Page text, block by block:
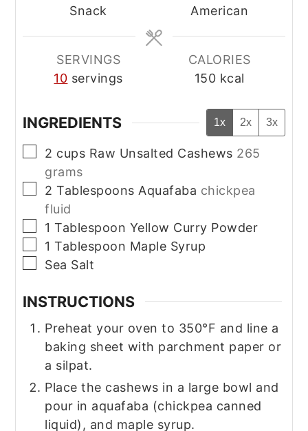
Snack
American
SERVINGS
10 servings
CALORIES
150 kcal
INGREDIENTS 1x 2x 3x
▢
2 cups Raw Unsalted Cashews 265
grams
▢
2 Tablespoons Aquafaba chickpea
fluid
▢
1 Tablespoon Yellow Curry Powder
▢
1 Tablespoon Maple Syrup
▢
Sea Salt
INSTRUCTIONS
Preheat your oven to 350°F and line a
baking sheet with parchment paper or
a silpat.
Place the cashews in a large bowl and
pour in aquafaba (chickpea canned
liquid), and maple syrup.